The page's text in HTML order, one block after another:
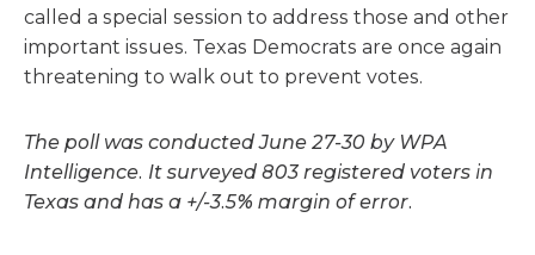
called a special session to address those and other
important issues. Texas Democrats are once again
threatening to walk out to prevent votes.
The poll was conducted June 27-30 by WPA
Intelligence. It surveyed 803 registered voters in
Texas and has a +/-3.5% margin of error.